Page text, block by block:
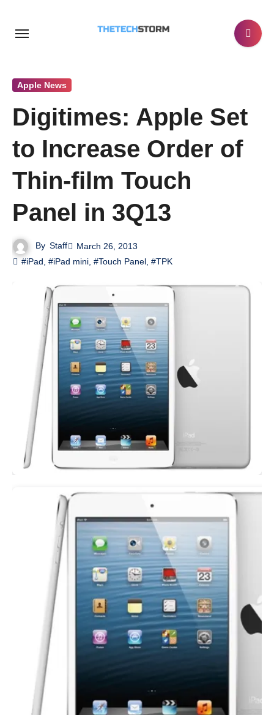
Apple News
Digitimes: Apple Set
to Increase Order of
Thin-film Touch
Panel in 3Q13
By Staff
March 26, 2013
#iPad #iPad mini #Touch Panel #TPK